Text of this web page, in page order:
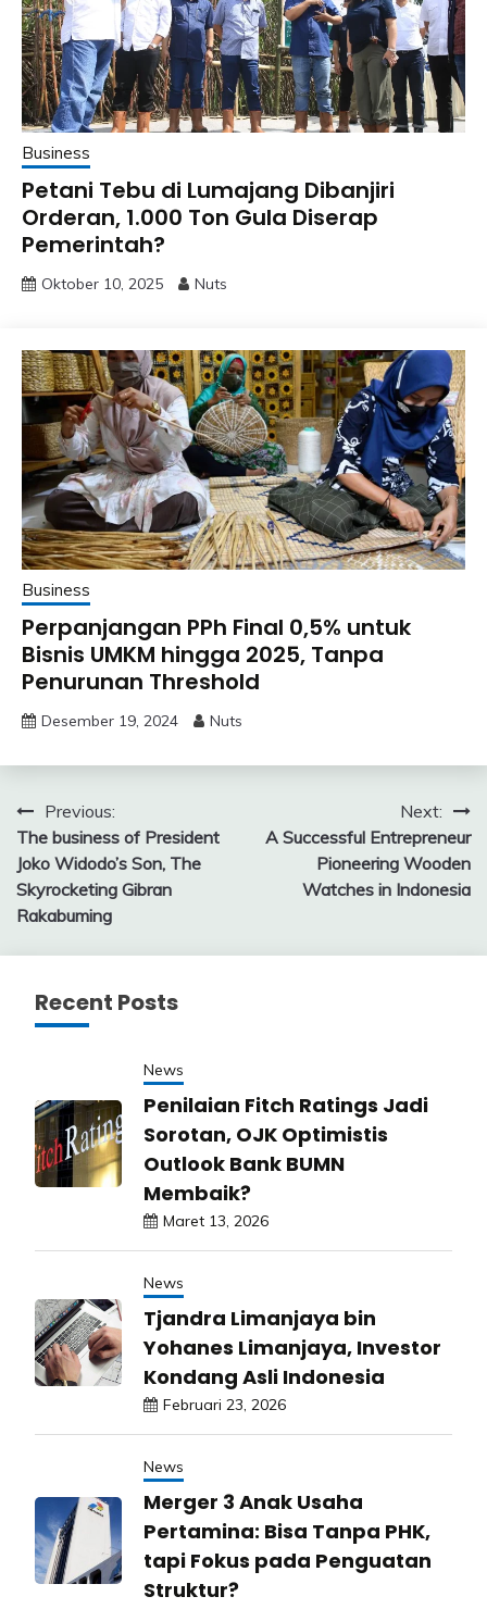
Business
Petani Tebu di Lumajang Dibanjiri
Orderan, 1.000 Ton Gula Diserap
Pemerintah?
Oktober 10, 2025 Nuts
Business
Perpanjangan PPh Final 0,5% untuk
Bisnis UMKM hingga 2025, Tanpa
Penurunan Threshold
Desember 19, 2024 Nuts
Navigasi
pos
Previous:
The business of President
Joko Widodo’s Son, The
Skyrocketing Gibran
Rakabuming
Next:
A Successful Entrepreneur
Pioneering Wooden
Watches in Indonesia
Recent Posts
News
Penilaian Fitch Ratings Jadi
Sorotan, OJK Optimistis
Outlook Bank BUMN
Membaik?
Maret 13, 2026
News
Tjandra Limanjaya bin
Yohanes Limanjaya, Investor
Kondang Asli Indonesia
Februari 23, 2026
News
Merger 3 Anak Usaha
Pertamina: Bisa Tanpa PHK,
tapi Fokus pada Penguatan
Struktur?